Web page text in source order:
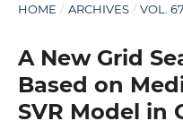
HOME / ARCHIVES / VOL.
A New Grid
Based on
SVR Model in